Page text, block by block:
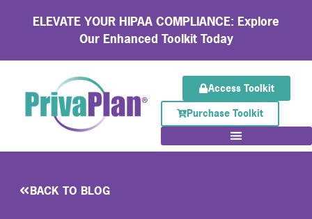
ELEVATE YOUR HIPAA COMPLIANCE: Explore
Our Enhanced Toolkit Today
Access Toolkit
Purchase Toolkit
BACK TO BLOG